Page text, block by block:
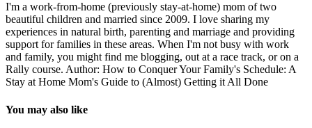
I'm a work-from-home (previously stay-at-home) mom of two
beautiful children and married since 2009. I love sharing my
experiences in natural birth, parenting and marriage and providing
support for families in these areas. When I'm not busy with work
and family, you might find me blogging, out at a race track, or on a
Rally course. Author: How to Conquer Your Family's Schedule: A
Stay at Home Mom's Guide to (Almost) Getting it All Done
You may also like